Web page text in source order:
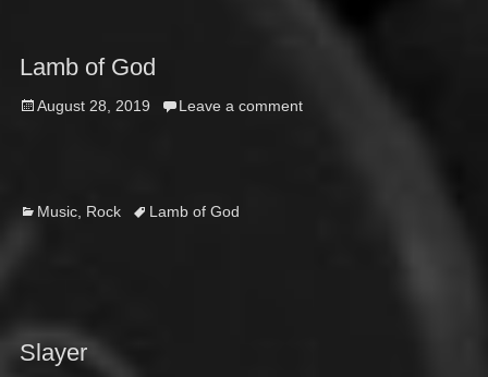
Lamb of God
Posted
August 28, 2019 Leave a comment
Categories
Music, Rock TagsLamb of God
Slayer